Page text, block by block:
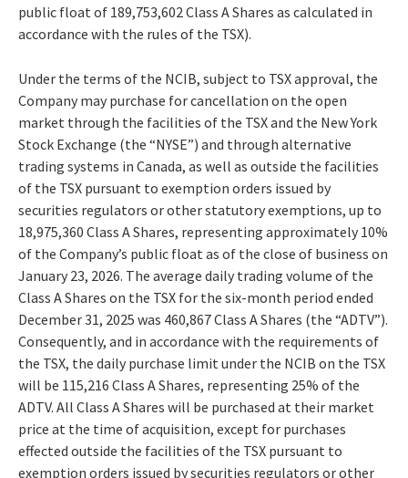
public float of 189,753,602 Class A Shares as calculated in
accordance with the rules of the TSX).
Under the terms of the NCIB, subject to TSX approval, the
Company may purchase for cancellation on the open
market through the facilities of the TSX and the New York
Stock Exchange (the “NYSE”) and through alternative
trading systems in Canada, as well as outside the facilities
of the TSX pursuant to exemption orders issued by
securities regulators or other statutory exemptions, up to
18,975,360 Class A Shares, representing approximately 10%
of the Company’s public float as of the close of business on
January 23, 2026. The average daily trading volume of the
Class A Shares on the TSX for the six-month period ended
December 31, 2025 was 460,867 Class A Shares (the “ADTV”).
Consequently, and in accordance with the requirements of
the TSX, the daily purchase limit under the NCIB on the TSX
will be 115,216 Class A Shares, representing 25% of the
ADTV. All Class A Shares will be purchased at their market
price at the time of acquisition, except for purchases
effected outside the facilities of the TSX pursuant to
exemption orders issued by securities regulators or other